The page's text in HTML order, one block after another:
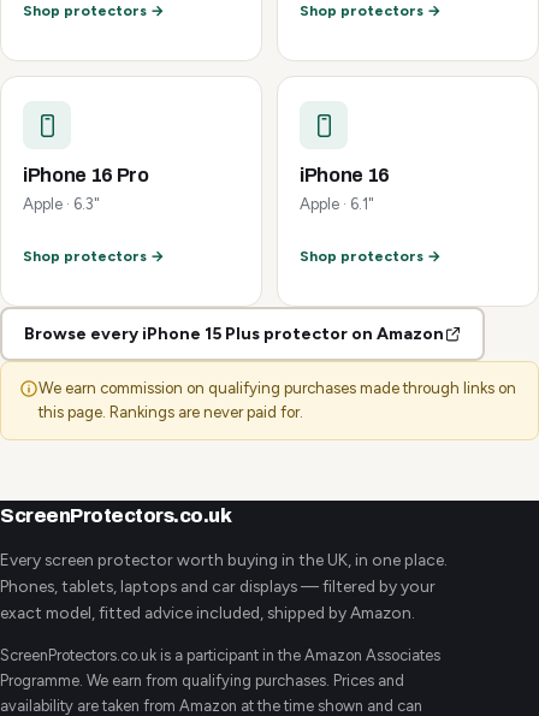
Shop protectors → Shop protectors →
iPhone 16 Pro
Apple · 6.3"
Shop protectors →
iPhone 16
Apple · 6.1"
Shop protectors →
Browse every iPhone 15 Plus protector on Amazon
We earn commission on qualifying purchases made through links on
this page. Rankings are never paid for.
ScreenProtectors.co.uk
Every screen protector worth buying in the UK, in one place.
Phones, tablets, laptops and car displays — filtered by your
exact model, fitted advice included, shipped by Amazon.
ScreenProtectors.co.uk is a participant in the Amazon Associates
Programme. We earn from qualifying purchases. Prices and
availability are taken from Amazon at the time shown and can